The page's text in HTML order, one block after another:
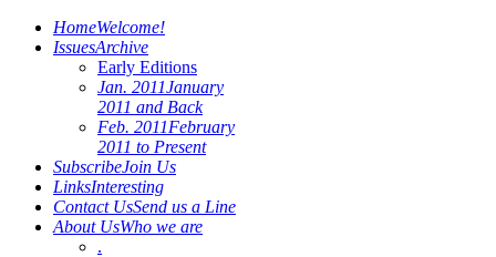
HomeWelcome!
IssuesArchive
Early Editions
Jan. 2011January
2011 and Back
Feb. 2011February
2011 to Present
SubscribeJoin Us
LinksInteresting
Contact UsSend us a Line
About UsWho we are
.